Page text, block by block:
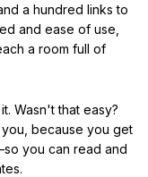
a hundred links to
and ease of use,
a room full of
Wasn't that easy?
because you get
you can read and